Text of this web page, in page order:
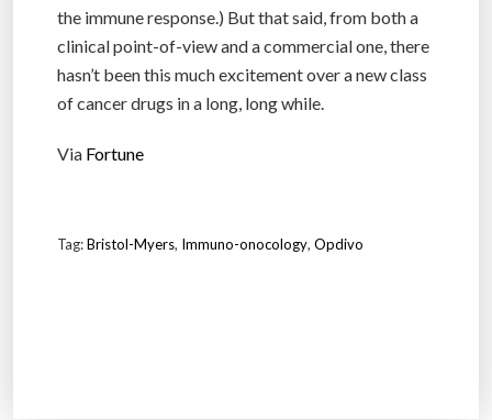
the immune response.) But that said, from both a
clinical point-of-view and a commercial one, there
hasn’t been this much excitement over a new class
of cancer drugs in a long, long while.
Via Fortune
Tag:Bristol-Myers, Immuno-onocology, Opdivo